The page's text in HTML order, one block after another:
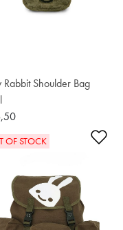
Rabbit Shoulder Bag
OF STOCK